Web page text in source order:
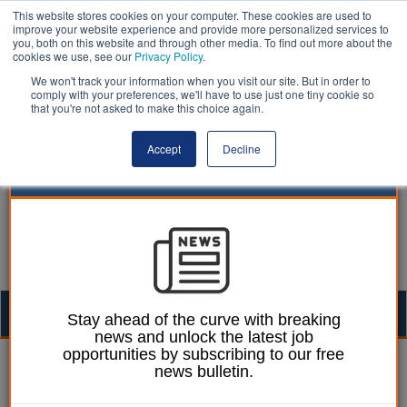
This website stores cookies on your computer. These cookies are used to
improve your website experience and provide more personalized services to
you, both on this website and through other media. To find out more about the
cookies we use, see our Privacy Policy.
We won't track your information when you visit our site. But in order to
comply with your preferences, we'll have to use just one tiny cookie so
that you're not asked to make this choice again.
Accept Decline
William Eichler 23 March 2021
Smokers in England cost
Stay ahead of the curve with breaking
news and unlock the latest job
opportunities by subscribing to our free
news bulletin.